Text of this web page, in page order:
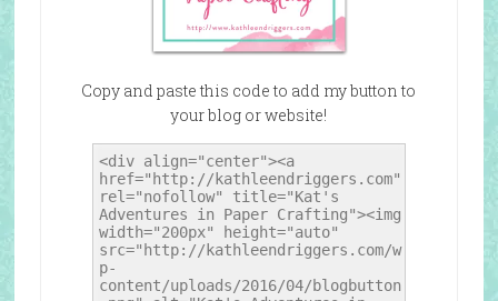
Copy and paste this code to add my button to
your blog or website!